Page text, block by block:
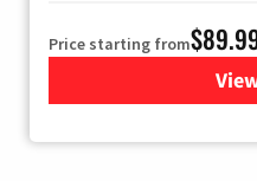
Price starting from